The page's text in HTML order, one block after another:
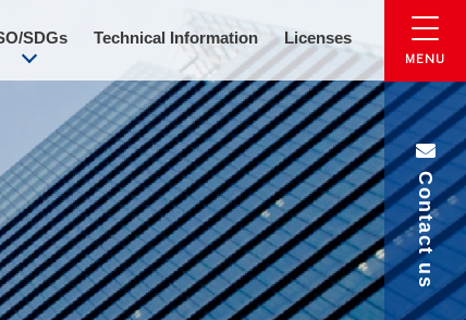
SDGs Technical Information Licenses
Contact us